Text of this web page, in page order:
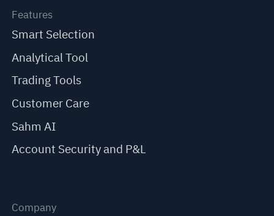
Features
Smart Selection
Analytical Tool
Trading Tools
Customer Care
Sahm AI
Account Security and P&L
Company